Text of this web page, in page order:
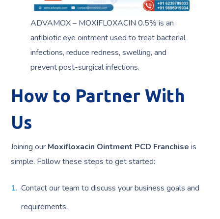
ADVAMOX – MOXIFLOXACIN 0.5% is an
antibiotic eye ointment used to treat bacterial
infections, reduce redness, swelling, and
prevent post-surgical infections.
How to Partner With
Us
Joining our Moxifloxacin Ointment PCD Franchise is
simple. Follow these steps to get started:
Contact our team to discuss your business goals and
requirements.